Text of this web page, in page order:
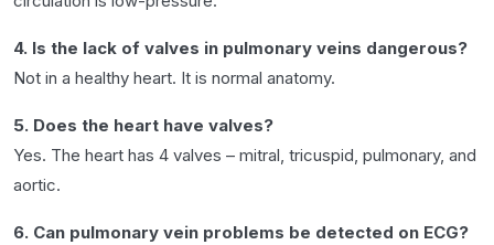
4. Is the lack of valves in pulmonary veins dangerous?
Not in a healthy heart. It is normal anatomy.
5. Does the heart have valves?
Yes. The heart has 4 valves – mitral, tricuspid, pulmonary, and
aortic.
6. Can pulmonary vein problems be detected on ECG?